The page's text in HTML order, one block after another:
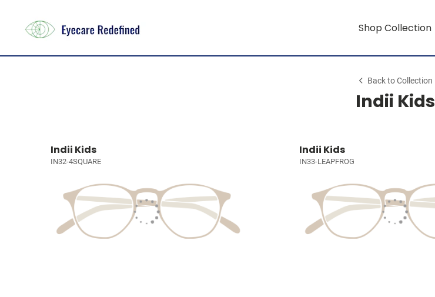
Shop Collection
Back to Collection
Indii Kids
Indii Kids
IN32-4SQUARE
Indii Kids
IN33-LEAPFROG